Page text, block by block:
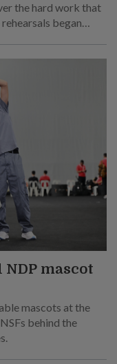
the hard work that
began
mascot
mascots at the
behind the